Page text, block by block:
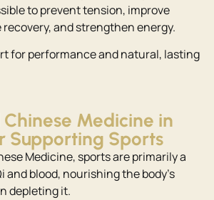
to prevent tension, improve
and strengthen energy.
for performance and natural, lasting
Medicine in
Supporting Sports
Medicine, sports are primarily a
and blood, nourishing the body’s
depleting it.